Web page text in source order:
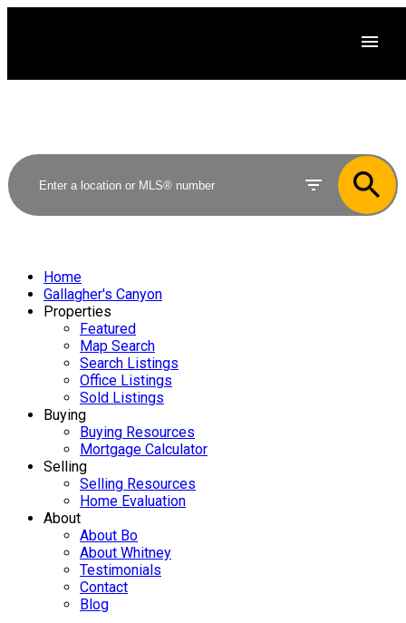
Home
Gallagher's Canyon
Properties
Featured
Map Search
Search Listings
Office Listings
Sold Listings
Buying
Buying Resources
Mortgage Calculator
Selling
Selling Resources
Home Evaluation
About
About Bo
About Whitney
Testimonials
Contact
Blog